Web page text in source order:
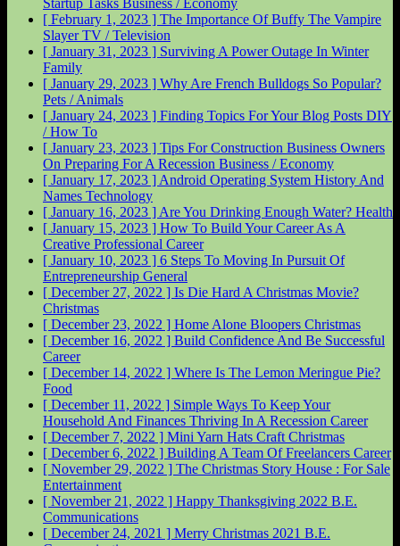
Startup Tasks Business / Economy
[ February 1, 2023 ] The Importance Of Buffy The Vampire
SlayerTV / Television
[ January 31, 2023 ] Surviving A Power Outage In Winter
Family
[ January 29, 2023 ] Why Are French Bulldogs So Popular?
Pets / Animals
[ January 24, 2023 ] Finding Topics For Your Blog Posts DIY
/ How To
[ January 23, 2023 ] Tips For Construction Business Owners
On Preparing For A Recession Business / Economy
[ January 17, 2023 ] Android Operating System History And
Names Technology
[ January 16, 2023 ] Are You Drinking Enough Water? Health
[ January 15, 2023 ] How To Build Your Career As A
Creative Professional Career
[ January 10, 2023 ] 6 Steps To Moving In Pursuit Of
Entrepreneurship General
[ December 27, 2022 ] Is Die Hard A Christmas Movie?
Christmas
[ December 23, 2022 ] Home Alone Bloopers Christmas
[ December 16, 2022 ] Build Confidence And Be Successful
Career
[ December 14, 2022 ] Where Is The Lemon Meringue Pie?
Food
[ December 11, 2022 ] Simple Ways To Keep Your
Household And Finances Thriving In A Recession Career
[ December 7, 2022 ] Mini Yarn Hats Craft Christmas
[ December 6, 2022 ] Building A Team Of Freelancers Career
[ November 29, 2022 ] The Christmas Story House : For Sale
Entertainment
[ November 21, 2022 ] Happy Thanksgiving 2022 B.E.
Communications
[ December 24, 2021 ] Merry Christmas 2021 B.E.